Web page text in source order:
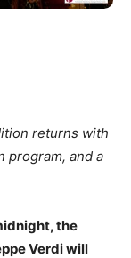
returns with
program, and a
the
Verdi will